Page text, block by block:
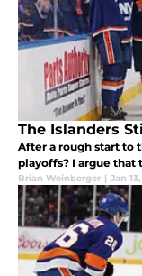
The Islanders
After a rough start to
playoffs? I argue that
Brian Weinberger | Jan